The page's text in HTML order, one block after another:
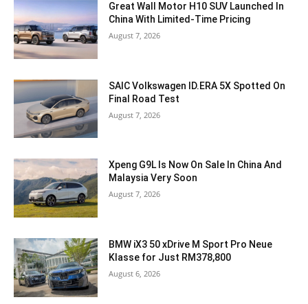
Great Wall Motor H10 SUV Launched In
China With Limited-Time Pricing
August 7, 2026
SAIC Volkswagen ID.ERA 5X Spotted On
Final Road Test
August 7, 2026
Xpeng G9L Is Now On Sale In China And
Malaysia Very Soon
August 7, 2026
BMW iX3 50 xDrive M Sport Pro Neue
Klasse for Just RM378,800
August 6, 2026